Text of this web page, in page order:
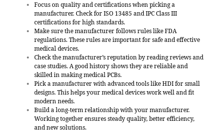
Focus onquality and certificationswhen picking a
manufacturer. Check for ISO 13485 and IPC Class III
certifications for high standards.
Make sure the manufacturer follows rules like FDA
regulations. These rules are important for safe and effective
medical devices.
Check themanufacturer’s reputationby reading reviews and
case studies. A good history shows they are reliable and
skilled in making medical PCBs.
Pick a manufacturer with advanced tools like HDI for small
designs. This helps your medical devices work well and fit
modern needs.
Build a long-term relationship with your manufacturer.
Working together ensures steady quality, better efficiency,
and new solutions.